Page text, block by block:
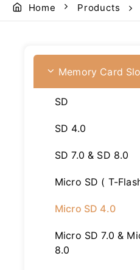
Home Products
Memory Card
SD
SD 4.0
SD 7.0 & SD 8.0
Micro SD ( T-
Micro SD 4.0
Micro SD 7.0 &
8.0